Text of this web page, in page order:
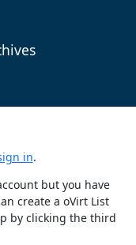
in.
but you have
create a oVirt List
by clicking the third